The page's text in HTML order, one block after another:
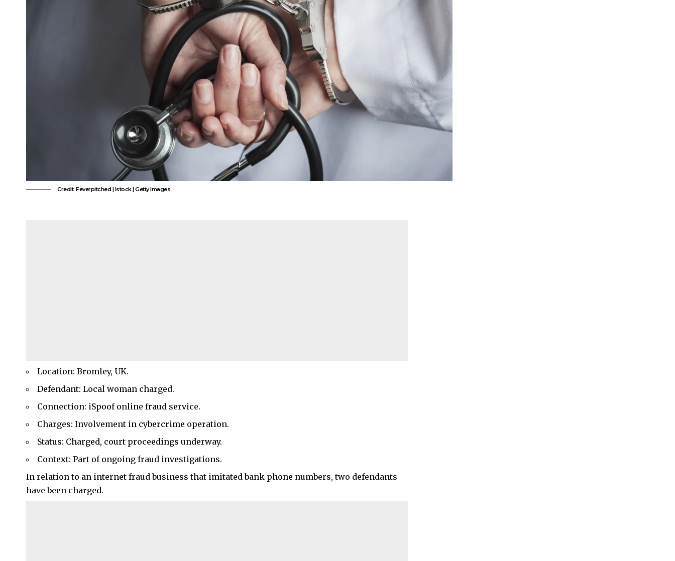
Credit: Feverpitched | Istock | Getty Images
Location: Bromley, UK.
Defendant: Local woman charged.
Connection: iSpoof online fraud service.
Charges: Involvement in cybercrime operation.
Status: Charged, court proceedings underway.
Context: Part of ongoing fraud investigations.
In relation to an internet fraud business that imitated bank phone numbers, two defendants
have been charged.